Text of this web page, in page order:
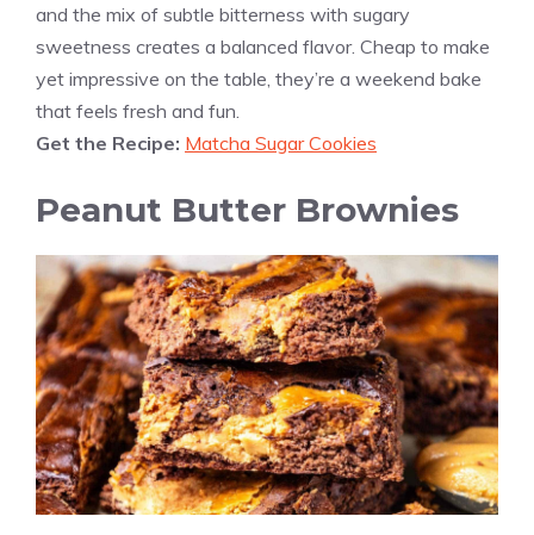
and the mix of subtle bitterness with sugary
sweetness creates a balanced flavor. Cheap to make
yet impressive on the table, they’re a weekend bake
that feels fresh and fun.
Get the Recipe: Matcha Sugar Cookies
Peanut Butter Brownies